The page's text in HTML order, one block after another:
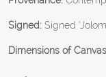
Signed: Signed
Dimensions of